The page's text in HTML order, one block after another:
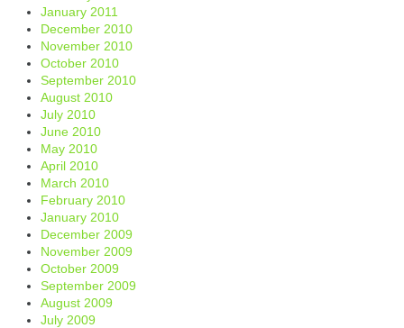
January 2011
December 2010
November 2010
October 2010
September 2010
August 2010
July 2010
June 2010
May 2010
April 2010
March 2010
February 2010
January 2010
December 2009
November 2009
October 2009
September 2009
August 2009
July 2009